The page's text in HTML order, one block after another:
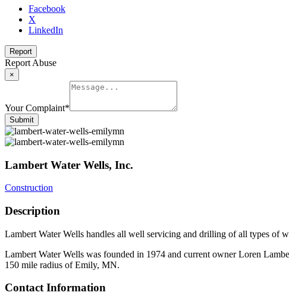
Facebook
X
LinkedIn
Report
Report Abuse
×
Your Complaint*
Submit
Lambert Water Wells, Inc.
Construction
Description
Lambert Water Wells handles all well servicing and drilling of all types of
Lambert Water Wells was founded in 1974 and current owner Loren
150 mile radius of Emily, MN.
Contact Information